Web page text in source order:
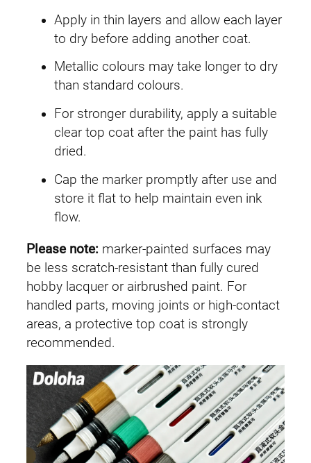
Apply in thin layers and allow each layer
to dry before adding another coat.
Metallic colours may take longer to dry
than standard colours.
For stronger durability, apply a suitable
clear top coat after the paint has fully
dried.
Cap the marker promptly after use and
store it flat to help maintain even ink
flow.
Please note: marker-painted surfaces may
be less scratch-resistant than fully cured
hobby lacquer or airbrushed paint. For
handled parts, moving joints or high-contact
areas, a protective top coat is strongly
recommended.